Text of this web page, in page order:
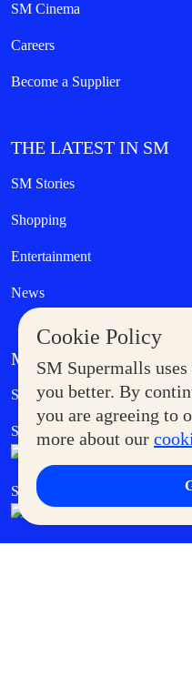
Cookie Policy
SM Supermalls
you better. By
you are agreeing to
more about our
SM Cinema
Careers
Become a Supplier
THE LATEST IN SM
SM Stories
Shopping
Entertainment
News
MORE AT SM
Supermoms Club
SM Foodcourt
SM Cares